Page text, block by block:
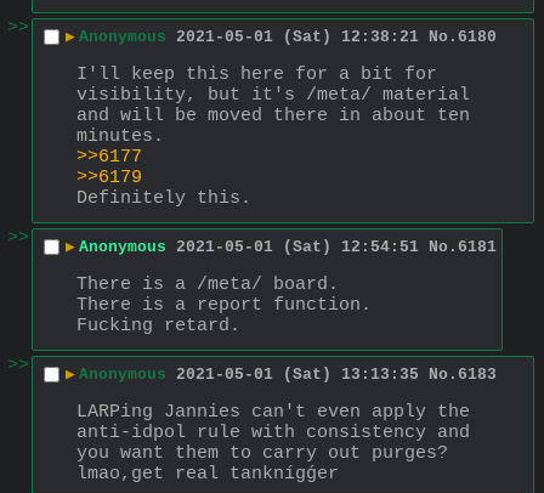
>>
▶ Anonymous 2021-05-01 (Sat) 12:38:21 No. 6180
I'll keep this here for a bit for
visibility, but it's /meta/ material
and will be moved there in about ten
minutes.
>>6177
>>6179
Definitely this.
>>
▶ Anonymous 2021-05-01 (Sat) 12:54:51 No. 6181
There is a /meta/ board.
There is a report function.
Fucking retard.
>>
▶ Anonymous 2021-05-01 (Sat) 13:13:35 No. 6183
LARPing Jannies can't even apply the
anti-idpol rule with consistency and
you want them to carry out purges?
lmao,get real tanknígǵer